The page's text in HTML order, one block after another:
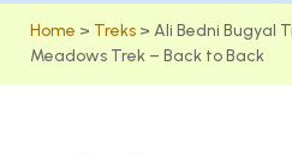
Home > Treks > Ali Bedni Bugyal
Meadows Trek – Back to Back